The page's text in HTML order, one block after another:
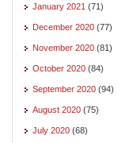
January 2021 (71)
December 2020 (77)
November 2020 (81)
October 2020 (84)
September 2020 (94)
August 2020 (75)
July 2020 (68)